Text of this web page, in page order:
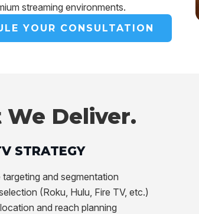
streaming environments.
YOUR CONSULTATION
Deliver.
STRATEGY
and segmentation
(Roku, Hulu, Fire TV, etc.)
and reach planning